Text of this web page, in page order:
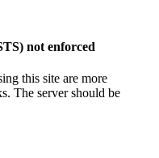
not enforced
this site are more
The server should be